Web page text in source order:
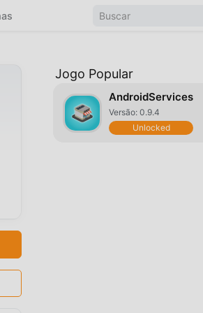
Jogo Popular
AndroidServices
Versão: 0.9.4
Unlocked